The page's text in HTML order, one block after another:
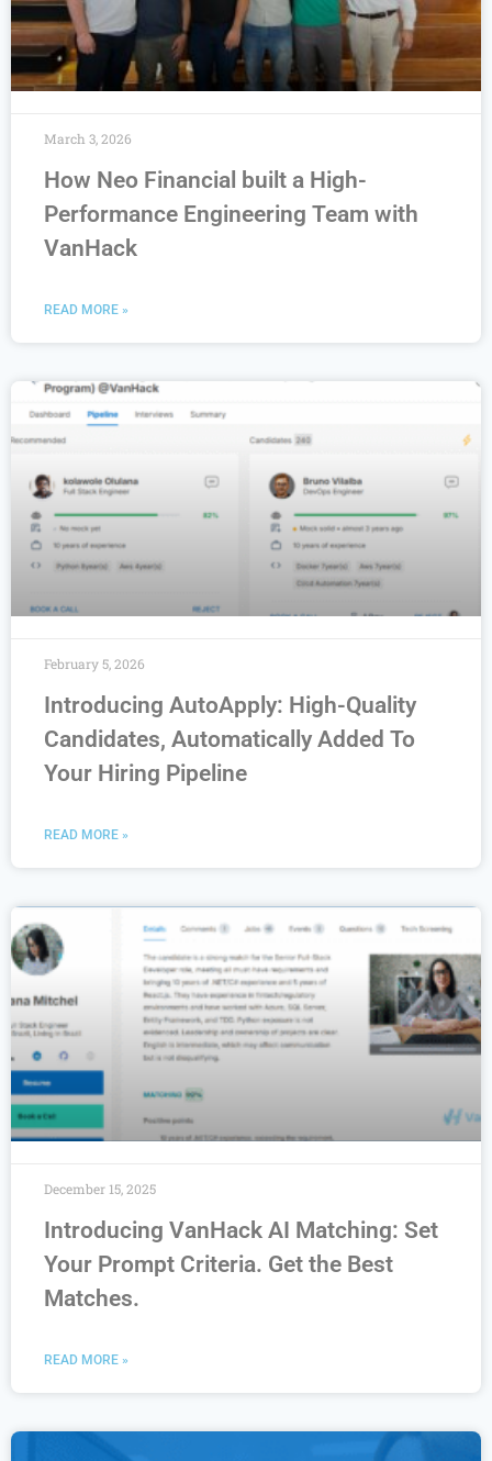
How Neo Financial built a High-
Performance Engineering Team with
VanHack
READ MORE »
March 3, 2026
Introducing AutoApply: High-Quality
Candidates, Automatically Added To
Your Hiring Pipeline
READ MORE »
February 5, 2026
Introducing VanHack AI Matching: Set
Your Prompt Criteria. Get the Best
Matches.
READ MORE »
December 15, 2025